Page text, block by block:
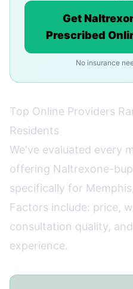
Get
Prescribed
No insurance
Top Online Providers
Residents
We've evaluated every
offering Naltrexone-
specifically for
Factors include: price,
consultation quality,
experience.